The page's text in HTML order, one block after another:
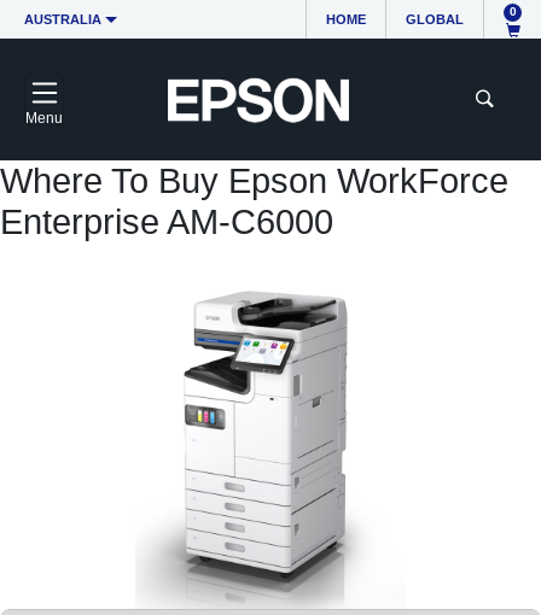
AUSTRALIA HOME GLOBAL
0
Menu
Where To Buy Epson WorkForce
Enterprise AM-C6000